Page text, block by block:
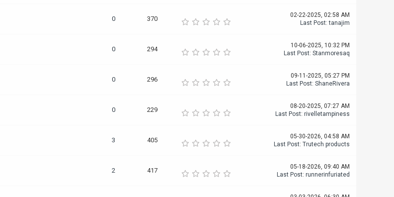
0 370
02-22-2025, 02:58 AM
Last Post:tanajim
0 294
10-06-2025, 10:32 PM
Last Post: Stanmoresaq
0 296
09-11-2025, 05:27 PM
Last Post: ShaneRivera
0 229
08-20-2025, 07:27 AM
Last Post: rivelletampiness
3 405
05-30-2026, 04:58 AM
Last Post: Trutech products
2 417
05-18-2026, 09:40 AM
Last Post: runnerinfuriated